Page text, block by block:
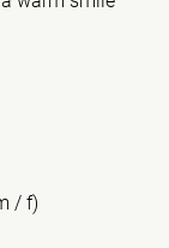
/ f)